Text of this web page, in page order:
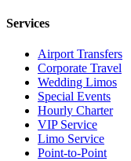
Services
Airport Transfers
Corporate Travel
Wedding Limos
Special Events
Hourly Charter
VIP Service
Limo Service
Point-to-Point